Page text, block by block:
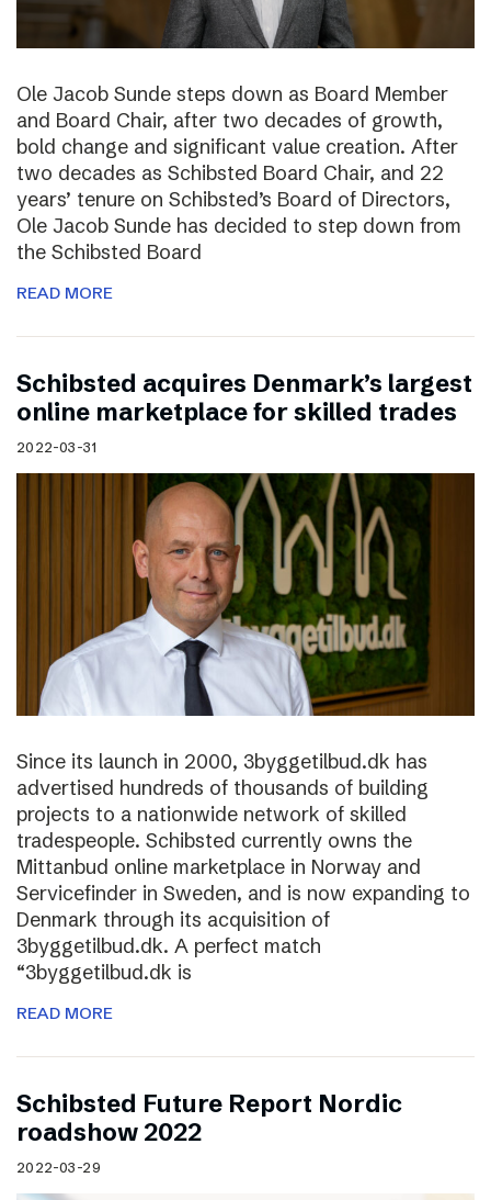
Ole Jacob Sunde steps down as Board Member
and Board Chair, after two decades of growth,
bold change and significant value creation. After
two decades as Schibsted Board Chair, and 22
years’ tenure on Schibsted’s Board of Directors,
Ole Jacob Sunde has decided to step down from
the Schibsted Board
READ MORE
Schibsted acquires Denmark’s largest
online marketplace for skilled trades
2022-03-31
Since its launch in 2000, 3byggetilbud.dk has
advertised hundreds of thousands of building
projects to a nationwide network of skilled
tradespeople. Schibsted currently owns the
Mittanbud online marketplace in Norway and
Servicefinder in Sweden, and is now expanding to
Denmark through its acquisition of
3byggetilbud.dk. A perfect match
“3byggetilbud.dk is
READ MORE
Schibsted Future Report Nordic
roadshow 2022
2022-03-29